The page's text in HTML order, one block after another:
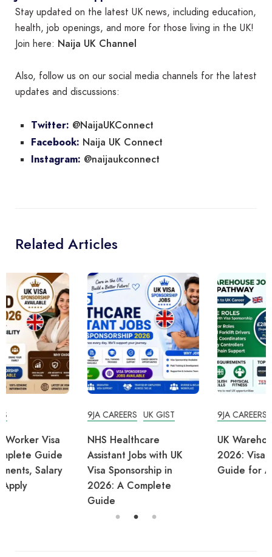
Stay updated on the latest UK news, including education,
health, job openings, and more for those living in the UK!
Join here: Naija UK Channel
Also, follow us on our social media channels for the latest
updates and discussions:
Twitter: @NaijaUKConnect
Facebook: Naija UK Connect
Instagram: @naijaukconnect
Related Articles
UK GIST
NHS Healthcare
Assistant Jobs with UK
Visa Sponsorship in
2026: A Complete
9JA CAREERS UK TIPS
UK Warehouse Jobs
2026: Visa Sponsorship
Guide for Africans